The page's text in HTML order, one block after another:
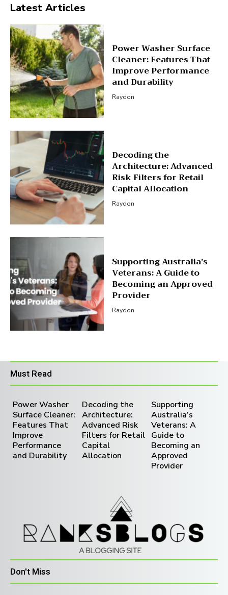
Latest Articles
Power Washer Surface
Cleaner: Features That
Improve Performance
and Durability
Raydon
Decoding the
Architecture: Advanced
Risk Filters for Retail
Capital Allocation
Raydon
Supporting Australia’s
Veterans: A Guide to
Becoming an Approved
Provider
Raydon
Must Read
Power Washer
Surface Cleaner:
Features That
Improve
Performance
and Durability
Decoding the
Architecture:
Advanced Risk
Filters for Retail
Capital
Allocation
Supporting
Australia’s
Veterans: A
Guide to
Becoming an
Approved
Provider
Don't Miss